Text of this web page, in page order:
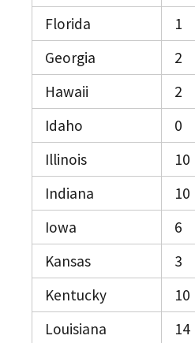
Florida
1
Georgia
2
Hawaii
2
Idaho
0
Illinois
10
Indiana
10
Iowa
6
Kansas
3
Kentucky
10
Louisiana
14